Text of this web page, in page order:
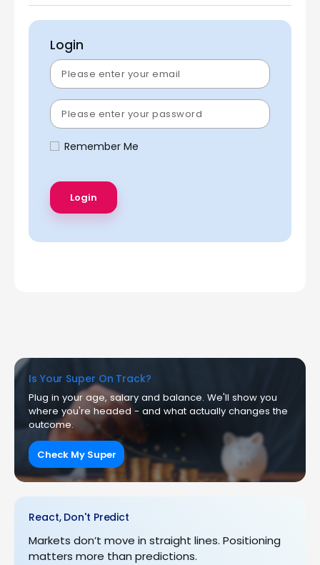
Login
Remember Me
Is Your Super On Track?
Plug in your age, salary and balance. We'll show you
where you're headed - and what actually changes the
outcome.
Check My Super
React, Don't Predict
Markets don’t move in straight lines. Positioning
matters more than predictions.